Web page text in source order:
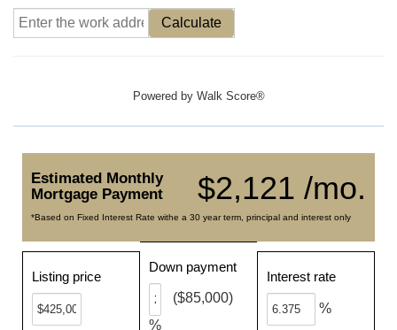
Calculate
Powered by Walk Score®
$2,121 /mo.
Estimated Monthly
Mortgage Payment
*Based on Fixed Interest Rate withe a 30 year term, principal and interest only
Listing price
Down payment
%
($85,000)
Interest rate
%